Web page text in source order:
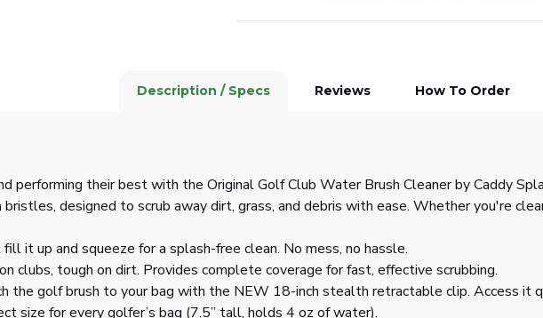
Description / Specs Reviews How To Order
performing their best with the Original Golf Club Water Brush Cleaner by Caddy
designed to scrub away dirt, grass, and debris with ease. Whether you're
it up and squeeze for a splash-free clean. No mess, no hassle.
clubs, tough on dirt. Provides complete coverage for fast, effective scrubbing.
the golf brush to your bag with the NEW 18-inch stealth retractable clip. Access it
size for every golfer’s bag (7.5” tall, holds 4 oz of water).